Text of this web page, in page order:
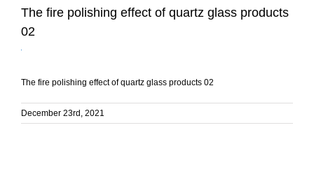
The fire polishing effect of quartz glass products
02
The fire polishing effect of quartz glass products 02
December 23rd, 2021